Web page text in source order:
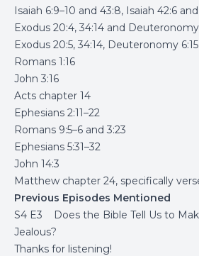
Isaiah 6:9–10 and 43:8, Isaiah 42:6
Exodus 20:4, 34:14 and Deuteronomy
Exodus 20:5, 34:14, Deuteronomy
Romans 1:16
John 3:16
Acts chapter 14
Ephesians 2:11–22
Romans 9:5–6 and 3:23
Ephesians 5:31–32
John 14:3
Matthew chapter 24, specifically
Previous Episodes Mentioned
S4 E3 Does the Bible Tell Us to
Jealous?
Thanks for listening!